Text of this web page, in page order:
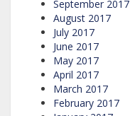
September 2017
August 2017
July 2017
June 2017
May 2017
April 2017
March 2017
February 2017